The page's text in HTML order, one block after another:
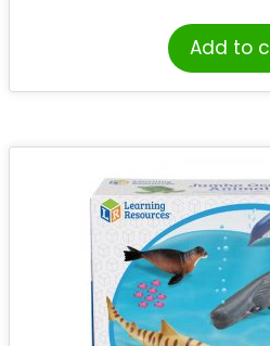
Add to